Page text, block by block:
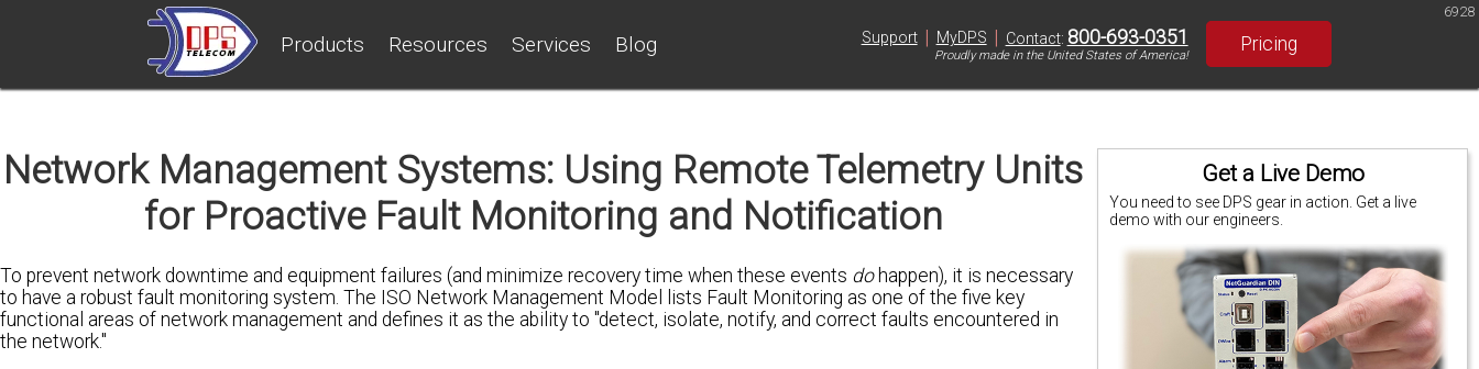
Products Resources Services Blog Support | MyDPS | Contact: 800-693-0351
Proudly made in the United States of America!
Pricing
6928
Get a Live Demo
You need to see DPS gear in action. Get a live
demo with our engineers.
Network Management Systems: Using Remote Telemetry Units
for Proactive Fault Monitoring and Notification
To prevent network downtime and equipment failures (and minimize recovery time when these events dohappen), it is necessary
to have a robust fault monitoring system. The ISO Network Management Model lists Fault Monitoring as one of the five key
functional areas of network management and defines it as the ability to "detect, isolate, notify, and correct faults encountered in
the network."